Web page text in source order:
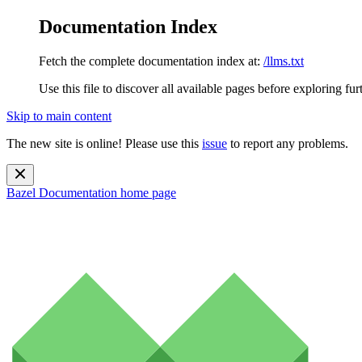
Documentation Index
Fetch the complete documentation index at: /llms.txt
Use this file to discover all available pages before exploring
Skip to main content
The new site is online! Please use this issue to report any problems.
Bazel Documentation home page